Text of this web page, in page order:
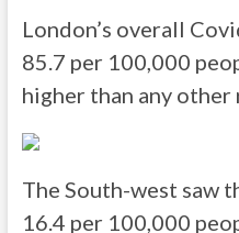
London’s overall
85.7 per 100,000
higher than any other
The South-west saw
16.4 per 100,000